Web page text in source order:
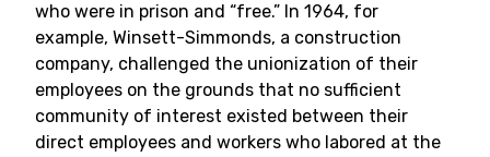
who were in prison and “free.” In 1964, for
example, Winsett-Simmonds, a construction
company, challenged the unionization of their
employees on the grounds that no sufficient
community of interest existed between their
direct employees and workers who labored at the